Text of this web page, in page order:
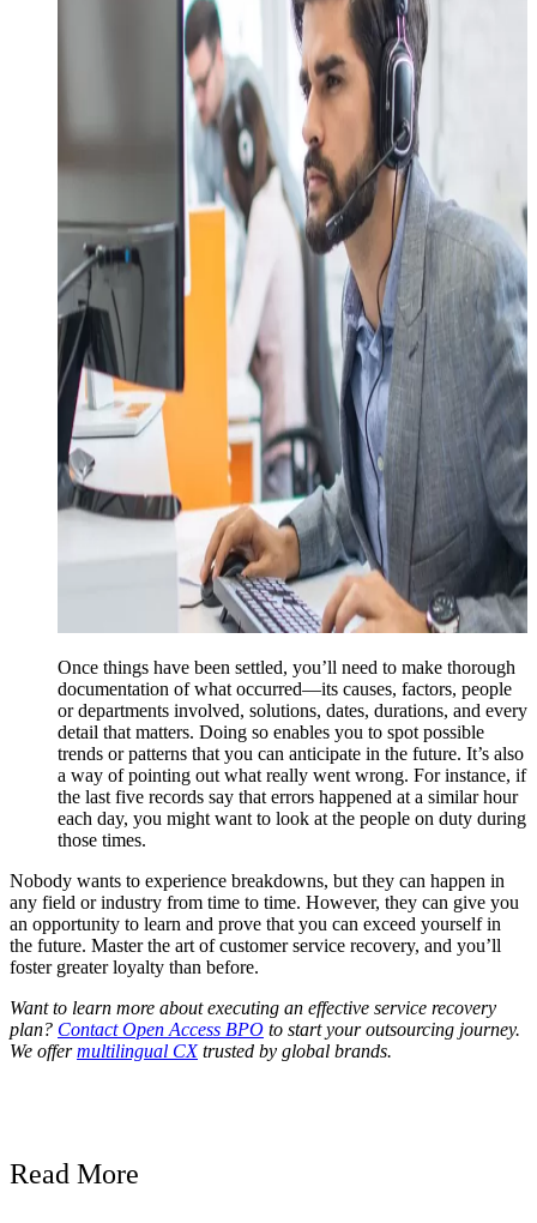
Once things have been settled, you’ll need to make thorough
documentation of what occurred—its causes, factors, people
or departments involved, solutions, dates, durations, and every
detail that matters. Doing so enables you to spot possible
trends or patterns that you can anticipate in the future. It’s also
a way of pointing out what really went wrong. For instance, if
the last five records say that errors happened at a similar hour
each day, you might want to look at the people on duty during
those times.
Nobody wants to experience breakdowns, but they can happen in
any field or industry from time to time. However, they can give you
an opportunity to learn and prove that you can exceed yourself in
the future. Master the art of customer service recovery, and you’ll
foster greater loyalty than before.
Want to learn more about executing an effective service recovery
plan? Contact Open Access BPO to start your outsourcing journey.
We offermultilingual CXtrusted by global brands.
Read More